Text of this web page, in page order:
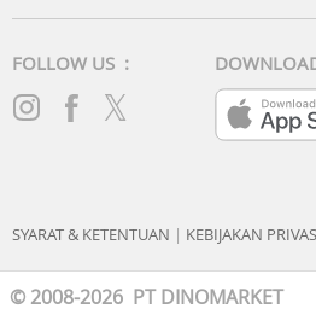
FOLLOW US :
SYARAT & KETENTUAN | KEBIJAKAN
© 2008-2026 PT DINOMARKET